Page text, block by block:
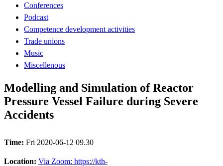
Conferences
Podcast
Competence development activities
Trade unions
Music
Miscellenous
Modelling and Simulation of Reactor
Pressure Vessel Failure during Severe
Accidents
Time: Fri 2020-06-12 09.30
Location: Via Zoom: https://kth-